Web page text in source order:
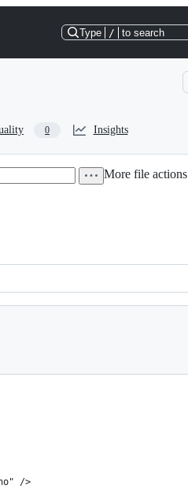
Type / to search
0 Insights
More file actions
/>